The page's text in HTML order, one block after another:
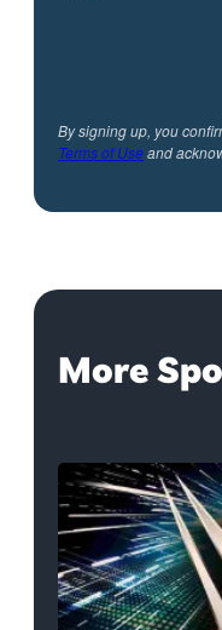
By signing up, you
Terms of Useand
More